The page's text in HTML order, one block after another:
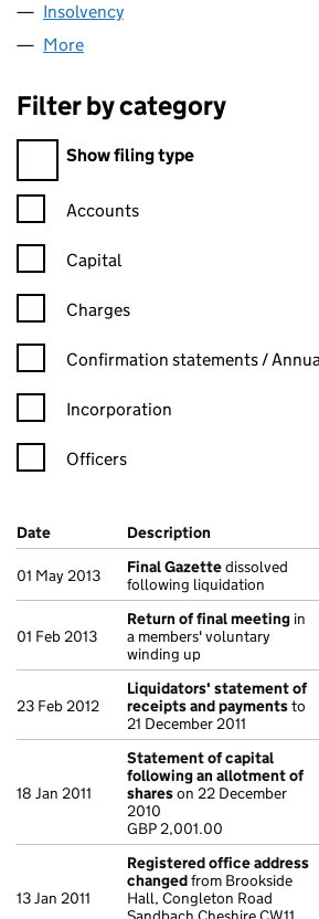
Insolvency
More
Filter by category
Filter by category
Show filing type
Confirmation statement filters,
Accounts
Capital
Charges
Confirmation statement filters,
Confirmation statements /
Incorporation
Officers
Company Results (links open in a new
Date (document was filed at Companies
Description (of the
01 May 2013 Final Gazettedissolved
following liquidation
01 Feb 2013
Return of final meeting in
a members' voluntary
winding up
23 Feb 2012
Liquidators' statement of
receipts and paymentsto
21 December 2011
18 Jan 2011
Statement of capital
following an allotment of
shareson 22 December
2010
GBP 2,001.00
13 Jan 2011
Registered office address
changedfrom Brookside
Hall, Congleton Road